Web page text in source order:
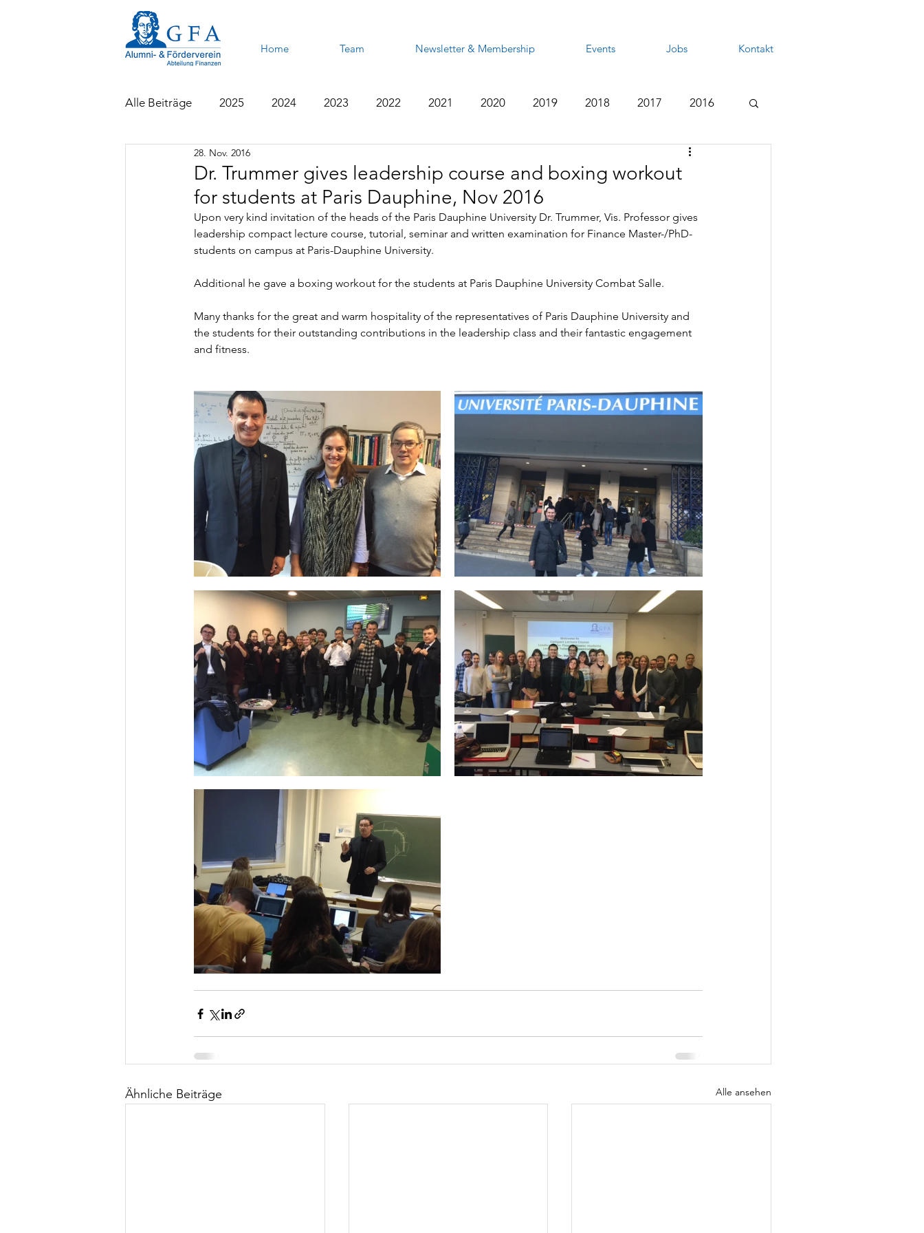
Home Team Newsletter & Membership Events Jobs Kontakt
Alle Beiträge 2025 2024 2023 2022 2021 2020 2019 2018 2017 2016
2014
Dr. Trummer gives leadership course and boxing workout
for students at Paris Dauphine, Nov 2016
28. Nov. 2016
Upon very kind invitation of the heads of the Paris Dauphine University Dr. Trummer, Vis. Professor gives
leadership compact lecture course, tutorial, seminar and written examination for Finance Master-/PhD-
students on campus at Paris-Dauphine University.
Additional he gave a boxing workout for the students at Paris Dauphine University Combat Salle.
Many thanks for the great and warm hospitality of the representatives of Paris Dauphine University and
the students for their outstanding contributions in the leadership class and their fantastic engagement
and fitness.
Ähnliche Beiträge Alle ansehen